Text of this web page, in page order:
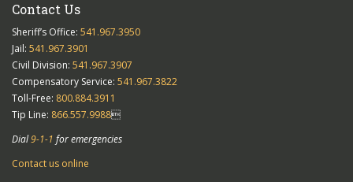
Contact Us
Sheriff’s Office: 541.967.3950
Jail: 541.967.3901
Civil Division: 541.967.3907
Compensatory Service: 541.967.3822
Toll-Free: 800.884.3911
Tip Line: 866.557.9988
Dial9-1-1 for emergencies
Contact us online